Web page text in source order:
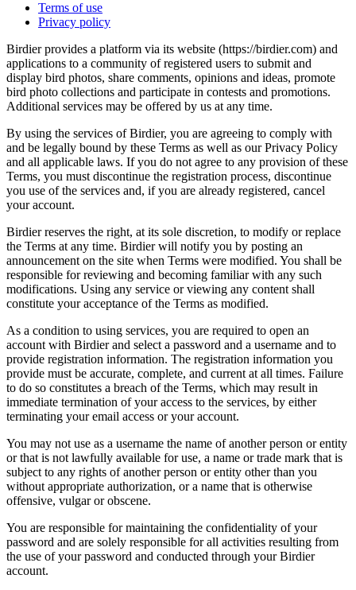
Terms of use
Privacy policy
Birdier provides a platform via its website (https://birdier.com) and
applications to a community of registered users to submit and
display bird photos, share comments, opinions and ideas, promote
bird photo collections and participate in contests and promotions.
Additional services may be offered by us at any time.
By using the services of Birdier, you are agreeing to comply with
and be legally bound by these Terms as well as our Privacy Policy
and all applicable laws. If you do not agree to any provision of these
Terms, you must discontinue the registration process, discontinue
you use of the services and, if you are already registered, cancel
your account.
Birdier reserves the right, at its sole discretion, to modify or replace
the Terms at any time. Birdier will notify you by posting an
announcement on the site when Terms were modified. You shall be
responsible for reviewing and becoming familiar with any such
modifications. Using any service or viewing any content shall
constitute your acceptance of the Terms as modified.
As a condition to using services, you are required to open an
account with Birdier and select a password and a username and to
provide registration information. The registration information you
provide must be accurate, complete, and current at all times. Failure
to do so constitutes a breach of the Terms, which may result in
immediate termination of your access to the services, by either
terminating your email access or your account.
You may not use as a username the name of another person or entity
or that is not lawfully available for use, a name or trade mark that is
subject to any rights of another person or entity other than you
without appropriate authorization, or a name that is otherwise
offensive, vulgar or obscene.
You are responsible for maintaining the confidentiality of your
password and are solely responsible for all activities resulting from
the use of your password and conducted through your Birdier
account.